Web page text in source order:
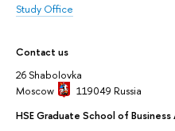
Study Office
Contact us
26 Shabolovka
Moscow
119049 Russia
HSE Graduate School of